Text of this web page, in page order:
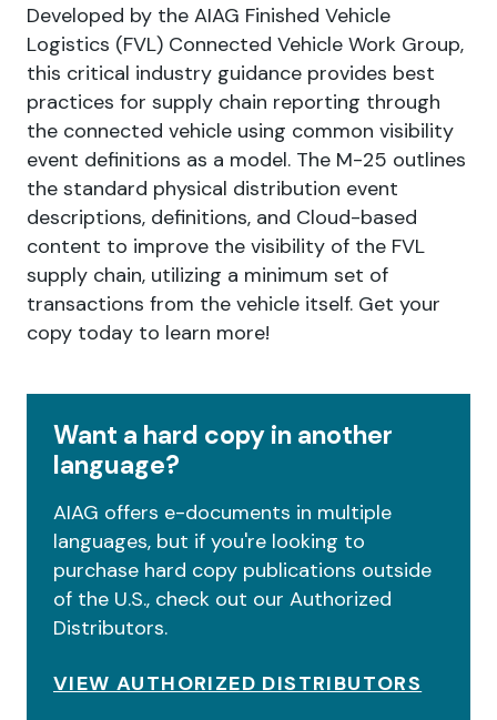
Developed by the AIAG Finished Vehicle
Logistics (FVL) Connected Vehicle Work Group,
this critical industry guidance provides best
practices for supply chain reporting through
the connected vehicle using common visibility
event definitions as a model. The M-25 outlines
the standard physical distribution event
descriptions, definitions, and Cloud-based
content to improve the visibility of the FVL
supply chain, utilizing a minimum set of
transactions from the vehicle itself. Get your
copy today to learn more!
Want a hard copy in another
language?
AIAG offers e-documents in multiple
languages, but if you're looking to
purchase hard copy publications outside
of the U.S., check out our Authorized
Distributors.
VIEW AUTHORIZED DISTRIBUTORS